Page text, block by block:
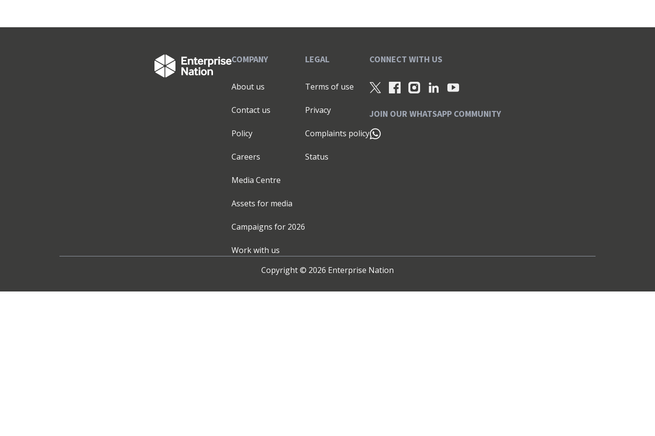
COMPANY
About us
Contact us
Policy
Careers
Media Centre
Assets for media
Campaigns for 2026
Work with us
LEGAL
Terms of use
Privacy
Complaints policy
Status
CONNECT WITH US
JOIN OUR WHATSAPP COMMUNITY
Copyright © 2026 Enterprise Nation